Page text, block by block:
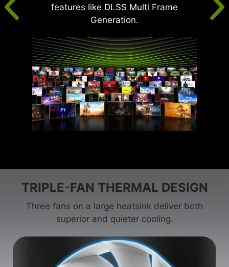
features like DLSS Multi Frame
Generation.
TRIPLE-FAN THERMAL DESIGN
Three fans on a large heatsink deliver both
superior and quieter cooling.